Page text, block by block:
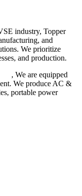
industry, Topper
and
We prioritize
and production.
, We are equipped
We produce AC &
portable power